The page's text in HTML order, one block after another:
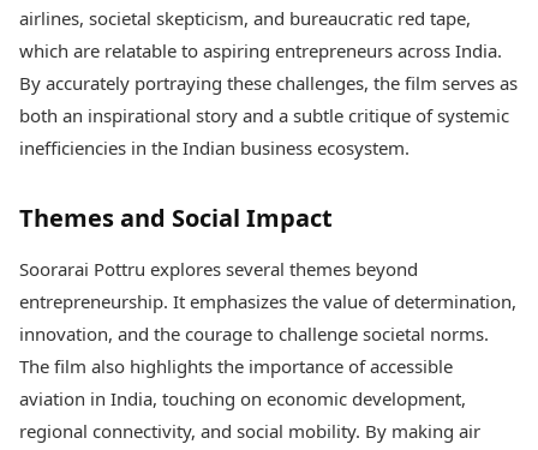
airlines, societal skepticism, and bureaucratic red tape,
which are relatable to aspiring entrepreneurs across India.
By accurately portraying these challenges, the film serves as
both an inspirational story and a subtle critique of systemic
inefficiencies in the Indian business ecosystem.
Themes and Social Impact
Soorarai Pottru explores several themes beyond
entrepreneurship. It emphasizes the value of determination,
innovation, and the courage to challenge societal norms.
The film also highlights the importance of accessible
aviation in India, touching on economic development,
regional connectivity, and social mobility. By making air